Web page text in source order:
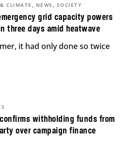
grid capacity powers
three days amid heatwave
CLIMATE , NEWS , SOCIETY
it had only done so twice
withholding funds from
over campaign finance